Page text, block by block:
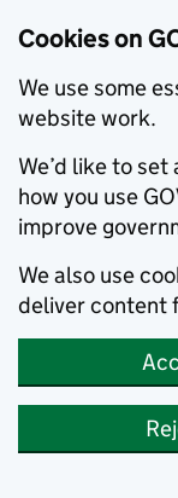
Cookies on
We use some
website work.
We’d like to
how you use
improve
We also use
deliver content